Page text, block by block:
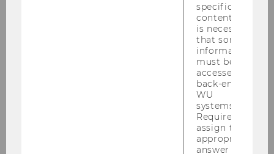
specific
content, it
is necessary
that some
information
must be
accessed by
back-end
WU
systems.
Required to
assign the
appropriate
answer to a